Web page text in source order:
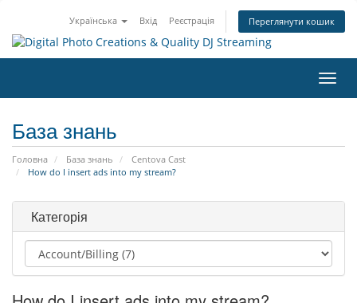
Українська Вхід Реєстрація Переглянути кошик
База знань
Головна База знань
Centova Cast
How do I insert ads into my stream?
Категорія